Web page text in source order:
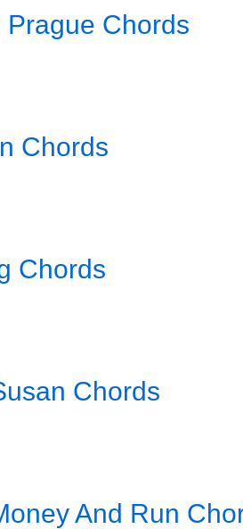
Prague Chords
Chords
Chords
Chords
And Run